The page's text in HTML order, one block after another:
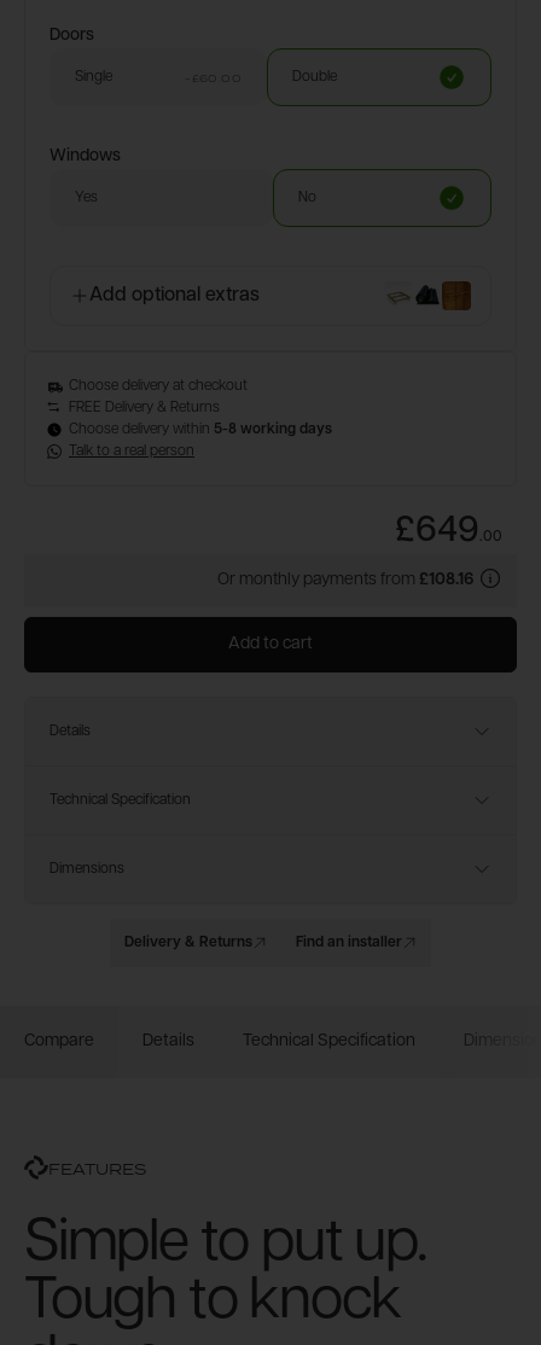
Doors
Single -£60.00 Double
Windows
Yes No
Add optional extras
Choose delivery at checkout
FREE Delivery & Returns
Choose delivery within 5-8 working days
Talk to a real person
£649 .00
Or monthly payments from £108.16
Add to cart
Details
Technical Specification
Dimensions
Delivery & Returns Find an installer
Compare Details Technical Specification
FEATURES
Simple to put up.
Tough to knock